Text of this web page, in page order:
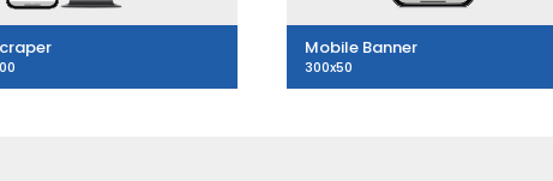
Mobile Banner
300x50